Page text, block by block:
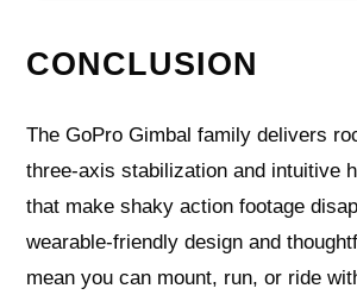
CONCLUSION
The GoPro Gimbal family delivers
three‑axis stabilization and intuitive
that make shaky action footage
wearable‑friendly design and
mean you can mount, run, or ride